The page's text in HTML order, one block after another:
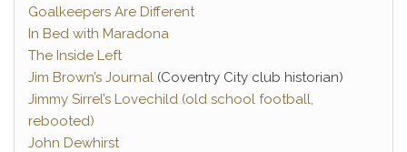
Goalkeepers Are Different
In Bed with Maradona
The Inside Left
Jim Brown’s Journal (Coventry City club historian)
Jimmy Sirrel’s Lovechild (old school football,
rebooted)
John Dewhirst